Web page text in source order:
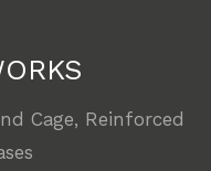
Cage, Reinforced